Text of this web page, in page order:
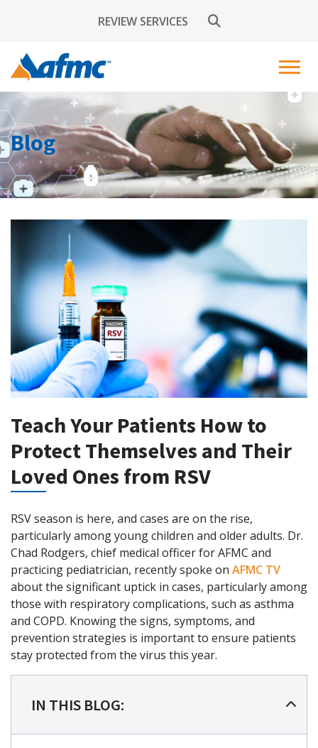
REVIEW SERVICES
Blog
Teach Your Patients How to
Protect Themselves and Their
Loved Ones from RSV
RSV season is here, and cases are on the rise,
particularly among young children and older adults. Dr.
Chad Rodgers, chief medical officer for AFMC and
practicing pediatrician, recently spoke on AFMC TV
about the significant uptick in cases, particularly among
those with respiratory complications, such as asthma
and COPD. Knowing the signs, symptoms, and
prevention strategies is important to ensure patients
stay protected from the virus this year.
IN THIS BLOG: